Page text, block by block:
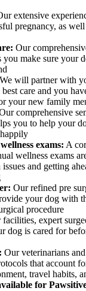
extensive
pregnancy, as
Our
you make sure your
We will partner with
best care and you
your new family
comprehensive
you to help your
exams: A
wellness exams
and getting
Our refined pre
your dog with
procedure
facilities, expert
dog is cared for
Our veterinarians
that account
travel habits,
for